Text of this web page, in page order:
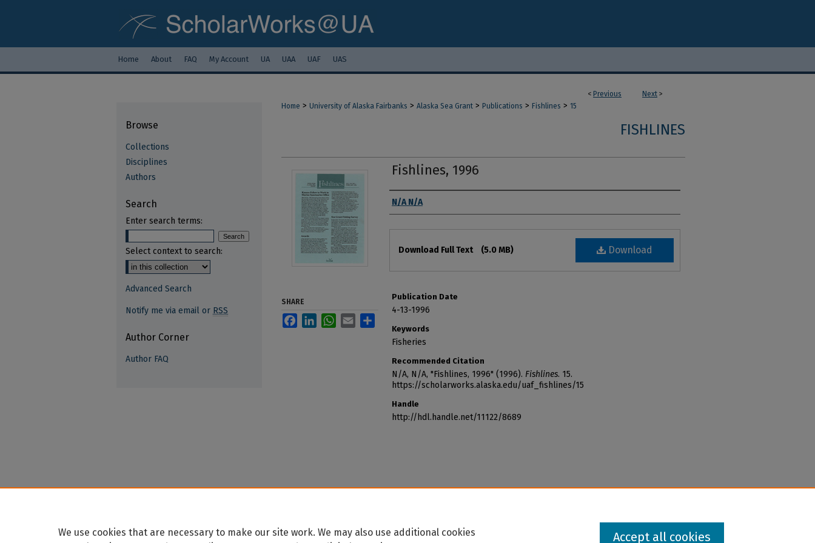
Home About FAQ My Account UA UAA UAF UAS
< Previous Next >
Home > University of Alaska Fairbanks > Alaska Sea Grant > Publications > Fishlines > 15
FISHLINES
Fishlines, 1996
Authors
N/A N/A
Download
Download Full Text (5.0 MB)
Publication Date
4-13-1996
Keywords
Fisheries
Recommended Citation
N/A, N/A, "Fishlines, 1996" (1996). Fishlines. 15.
https://scholarworks.alaska.edu/uaf_fishlines/15
Handle
http://hdl.handle.net/11122/8689
SHARE
FacebookLinkedInWhatsApp
Email
Browse
Collections
Disciplines
Authors
Search
Enter search terms:
Select context to search:
Advanced Search
Notify me via email or RSS
Author Corner
Author FAQ
We use cookies that are necessary to make our site work. We may also use additional cookies
Accept all cookies